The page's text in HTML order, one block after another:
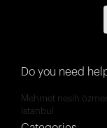
Do you need
Mehmet nesih
İstanbul